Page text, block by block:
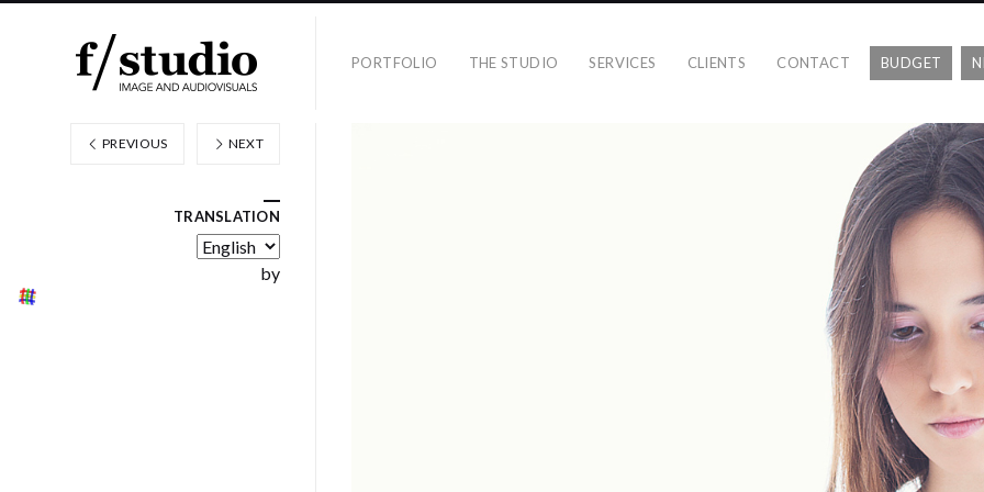
PORTFOLIO THE STUDIO SERVICES CLIENTS CONTACT BUDGET
PREVIOUS NEXT
TRANSLATION
by